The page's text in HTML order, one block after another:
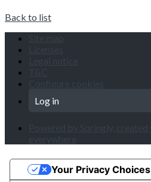
Back to list
Log in
Your Privacy Choices